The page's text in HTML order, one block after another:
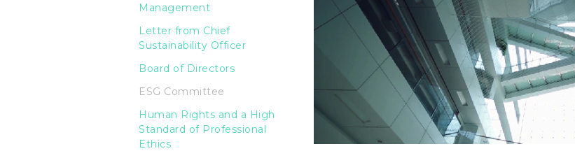
Management
Letter from Chief
Sustainability Officer
Board of Directors
ESG Committee
Human Rights and a High
Standard of Professional
Ethics